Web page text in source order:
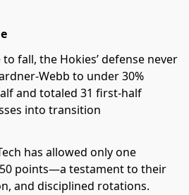
fall, the Hokies’ defense never
Webb to under 30%
and totaled 31 first-half
into transition
has allowed only one
points—a testament to their
and disciplined rotations.